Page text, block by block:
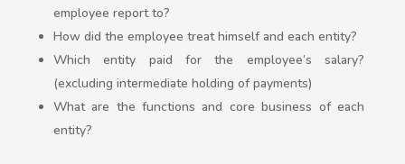
employee report to?
How did the employee treat himself and each entity?
Which entity paid for the employee’s salary?
(excluding intermediate holding of payments)
What are the functions and core business of each
entity?